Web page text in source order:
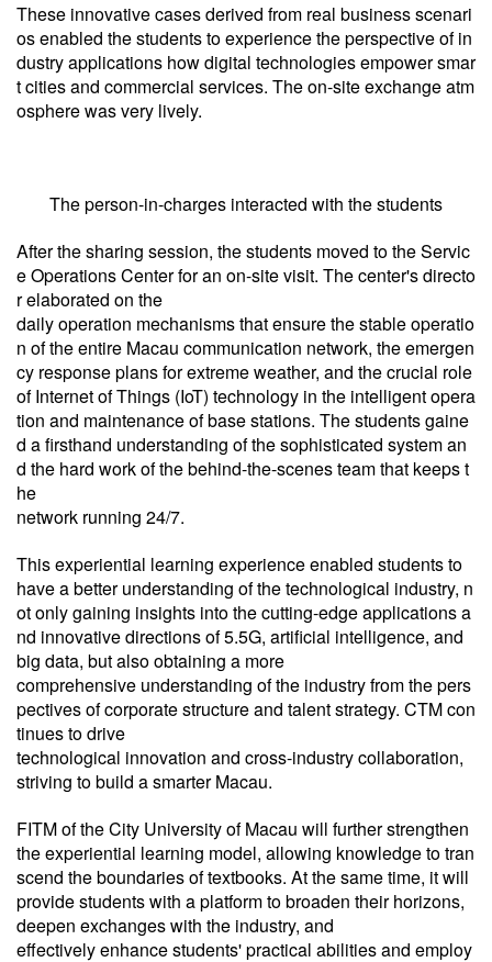
These innovative cases derived from real business scenari
os enabled the students to experience the perspective of in
dustry applications how digital technologies empower smar
t cities and commercial services. The on-site exchange atm
osphere was very lively.
The person-in-charges interacted with the students
After the sharing session, the students moved to the Servic
e Operations Center for an on-site visit. The center's directo
r elaborated on the
daily operation mechanisms that ensure the stable operatio
n of the entire Macau communication network, the emergen
cy response plans for extreme weather, and the crucial role
of Internet of Things (IoT) technology in the intelligent opera
tion and maintenance of base stations. The students gaine
d a firsthand understanding of the sophisticated system an
d the hard work of the behind-the-scenes team that keeps t
he
network running 24/7.
This experiential learning experience enabled students to
have a better understanding of the technological industry, n
ot only gaining insights into the cutting-edge applications a
nd innovative directions of 5.5G, artificial intelligence, and
big data, but also obtaining a more
comprehensive understanding of the industry from the pers
pectives of corporate structure and talent strategy. CTM con
tinues to drive
technological innovation and cross-industry collaboration,
striving to build a smarter Macau.
FITM of the City University of Macau will further strengthen
the experiential learning model, allowing knowledge to tran
scend the boundaries of textbooks. At the same time, it will
provide students with a platform to broaden their horizons,
deepen exchanges with the industry, and
effectively enhance students' practical abilities and employ